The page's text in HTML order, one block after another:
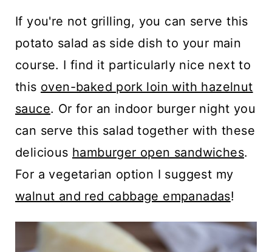
If you're not grilling, you can serve this
potato salad as side dish to your main
course. I find it particularly nice next to
this oven-baked pork loin with hazelnut
sauce. Or for an indoor burger night you
can serve this salad together with these
delicious hamburger open sandwiches.
For a vegetarian option I suggest my
walnut and red cabbage empanadas!